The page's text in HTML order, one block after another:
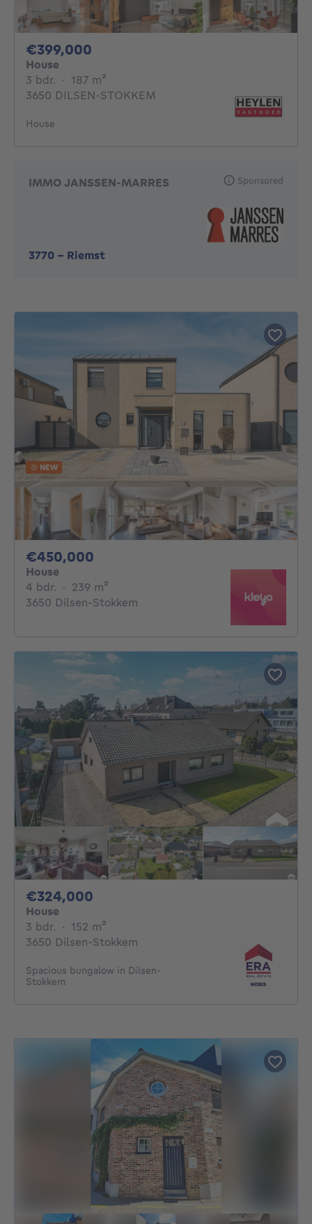
€399,000
House
3 bdr. 3 bedrooms
· 187 m²
3650 DILSEN-STOKKEM
House
IMMO JANSSEN-MARRES
3770 - Riemst
Sponsored
NEW
€450,000
House
4 bdr. 4 bedrooms
· 239 m²
3650 Dilsen-Stokkem
€324,000
House
3 bdr. 3 bedrooms
· 152 m²
3650 Dilsen-Stokkem
Spacious bungalow in Dilsen-
Stokkem